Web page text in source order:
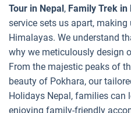
Tour in Nepal, Family Trek in
service sets us apart,
Himalayas. We understand
why we meticulously design
From the majestic peaks of
beauty of Pokhara, our
Holidays Nepal, families can
enjoying family-friendly